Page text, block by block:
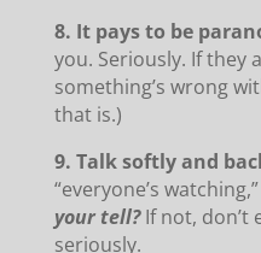
8. It pays to be
you. Seriously. If they
something’s wrong
that is.)
9. Talk softly and
“everyone’s watching,”
your tell?If not, don’t
seriously.